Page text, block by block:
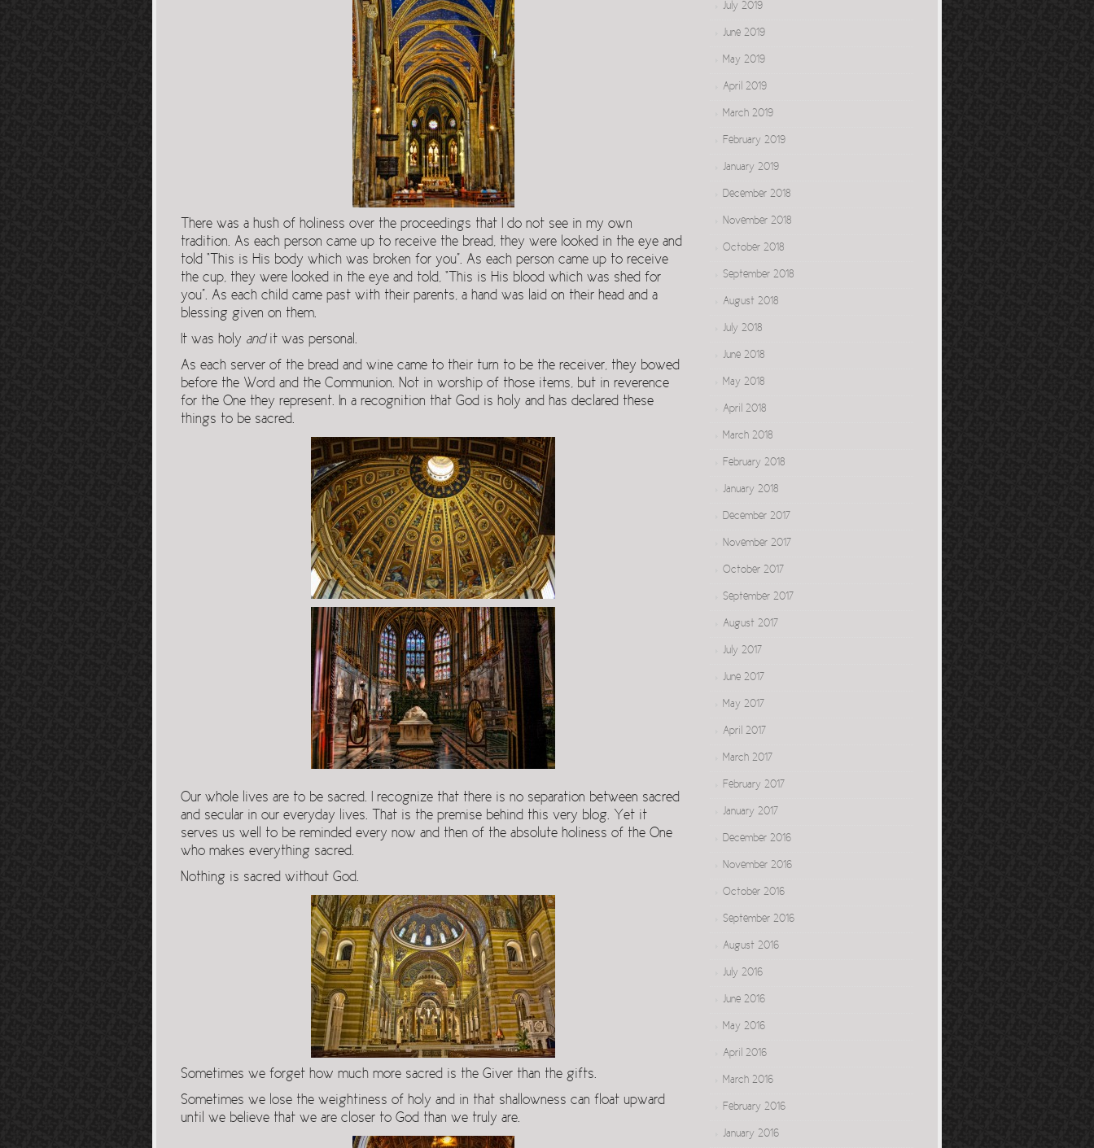
There was a hush of holiness over the proceedings that I do not see in my own
tradition. As each person came up to receive the bread, they were looked in the eye and
told “This is His body which was broken for you”. As each person came up to receive
the cup, they were looked in the eye and told, “This is His blood which was shed for
you”. As each child came past with their parents, a hand was laid on their head and a
blessing given on them.
It was holy andit was personal.
As each server of the bread and wine came to their turn to be the receiver, they bowed
before the Word and the Communion. Not in worship of those items, but in reverence
for the One they represent. In a recognition that God is holy and has declared these
things to be sacred.
Our whole lives are to be sacred. I recognize that there is no separation between sacred
and secular in our everyday lives. That is the premise behind this very blog. Yet it
serves us well to be reminded every now and then of the absolute holiness of the One
who makes everything sacred.
Nothing is sacred without God.
Sometimes we forget how much more sacred is the Giver than the gifts.
Sometimes we lose the weightiness of holy and in that shallowness can float upward
until we believe that we are closer to God than we truly are.
July 2019
June 2019
May 2019
April 2019
March 2019
February 2019
January 2019
December 2018
November 2018
October 2018
September 2018
August 2018
July 2018
June 2018
May 2018
April 2018
March 2018
February 2018
January 2018
December 2017
November 2017
October 2017
September 2017
August 2017
July 2017
June 2017
May 2017
April 2017
March 2017
February 2017
January 2017
December 2016
November 2016
October 2016
September 2016
August 2016
July 2016
June 2016
May 2016
April 2016
March 2016
February 2016
January 2016